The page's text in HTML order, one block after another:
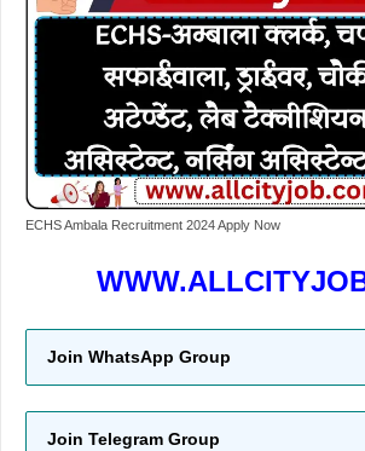
ECHS Ambala Recruitment 2024 Apply Now
Join WhatsApp Group
Join Telegram Group